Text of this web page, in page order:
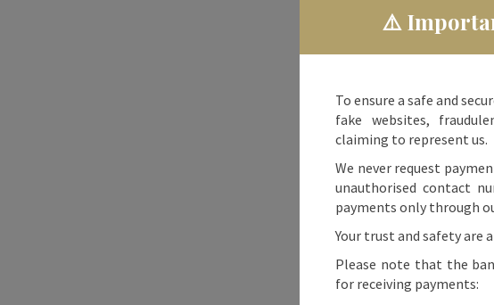
⚠️
To ensure a safe and
fake websites,
claiming to represent us.
We never request
unauthorised contact
payments only through
Your trust and safety are
Please note that the
for receiving payments: